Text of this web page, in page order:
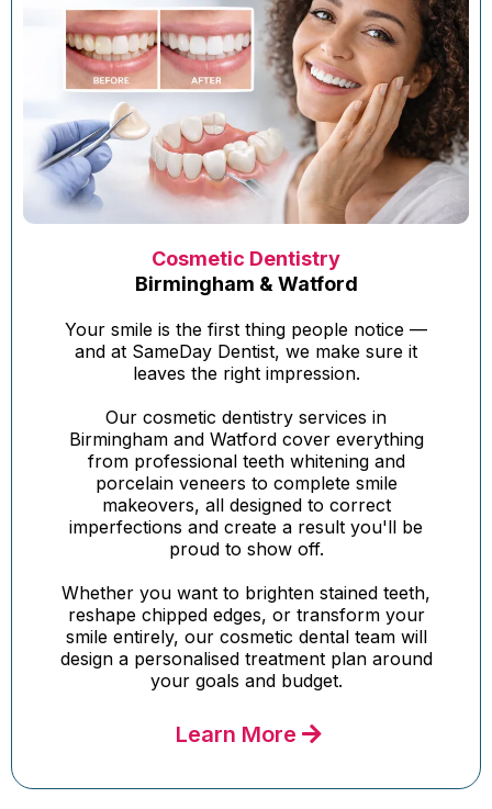
Cosmetic Dentistry
Birmingham & Watford
Your smile is the first thing people notice —
and at SameDay Dentist, we make sure it
leaves the right impression.
Our cosmetic dentistry services in
Birmingham and Watford cover everything
from professional teeth whitening and
porcelain veneers to complete smile
makeovers, all designed to correct
imperfections and create a result you'll be
proud to show off.
Whether you want to brighten stained teeth,
reshape chipped edges, or transform your
smile entirely, our cosmetic dental team will
design a personalised treatment plan around
your goals and budget.
Learn More